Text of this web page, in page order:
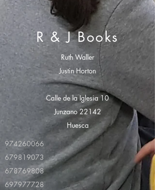
R & J Books
Ruth Waller
Justin Horton
Calle de la Iglesia 10
Junzano 22142
Huesca
974260066
679819073
678769808
697977728